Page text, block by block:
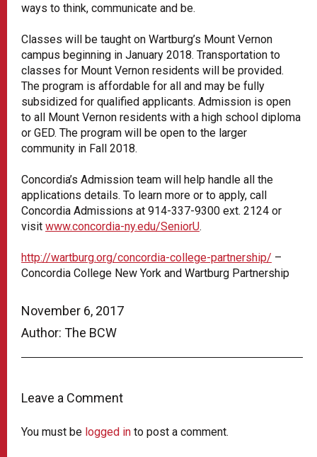
November 6, 2017
Author: The BCW
Leave a Comment
You must be logged in to post a comment.
ways to think, communicate and be.
Classes will be taught on Wartburg’s Mount Vernon
campus beginning in January 2018. Transportation to
classes for Mount Vernon residents will be provided.
The program is affordable for all and may be fully
subsidized for qualified applicants. Admission is open
to all Mount Vernon residents with a high school diploma
or GED. The program will be open to the larger
community in Fall 2018.
Concordia’s Admission team will help handle all the
applications details. To learn more or to apply, call
Concordia Admissions at 914-337-9300 ext. 2124 or
visit www.concordia-ny.edu/SeniorU.
http://wartburg.org/concordia-college-partnership/ –
Concordia College New York and Wartburg Partnership